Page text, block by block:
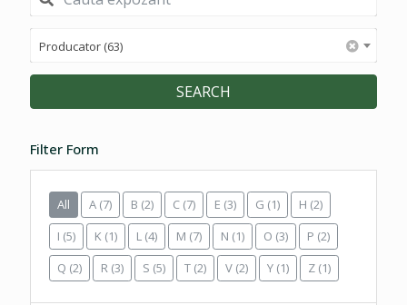
Producator (63)
SEARCH
Filter Form
All A (7) B (2) C (7) E (3) G (1) H (2)
I (5) K (1) L (4) M (7) N (1) O (3) P (2)
Q (2) R (3) S (5) T (2) V (2) Y (1) Z (1)